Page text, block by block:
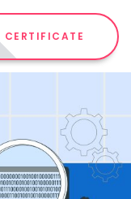
CERTIFICATE